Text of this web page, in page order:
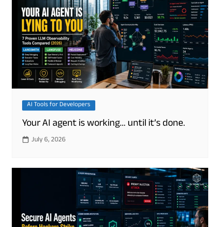
AI Tools for Developers
Your AI agent is working… until it’s done.
July 6, 2026